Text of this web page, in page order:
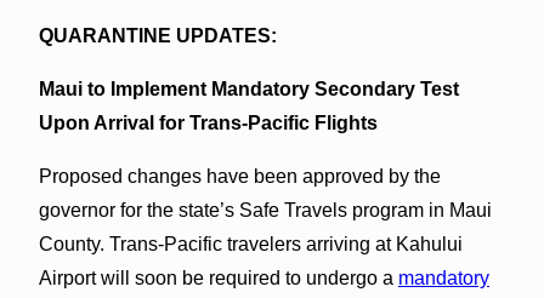
QUARANTINE UPDATES:
Maui to Implement Mandatory Secondary Test
Upon Arrival for Trans-Pacific Flights
Proposed changes have been approved by the
governor for the state’s Safe Travels program in Maui
County. Trans-Pacific travelers arriving at Kahului
Airport will soon be required to undergo a mandatory